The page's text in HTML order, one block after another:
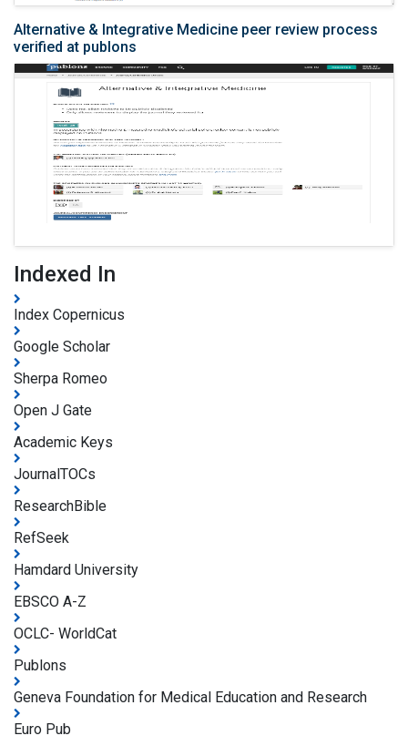
Alternative & Integrative Medicine peer review process
verified at publons
Indexed In
Index Copernicus
Google Scholar
Sherpa Romeo
Open J Gate
Academic Keys
JournalTOCs
ResearchBible
RefSeek
Hamdard University
EBSCO A-Z
OCLC- WorldCat
Publons
Geneva Foundation for Medical Education and Research
Euro Pub